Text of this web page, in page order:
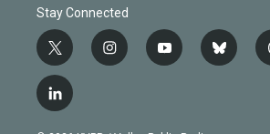
Stay Connected
t
w
i
t
i
n
y
o
b
l
l
i